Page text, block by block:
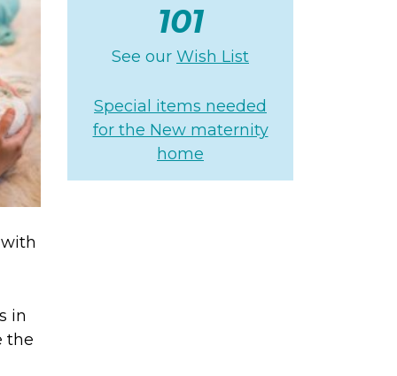
in
the
101
See our Wish List
Special items needed
for the New maternity
home